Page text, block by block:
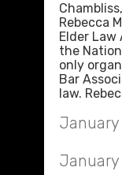
Rebecca
Elder
the
only
Bar
law.
January
January